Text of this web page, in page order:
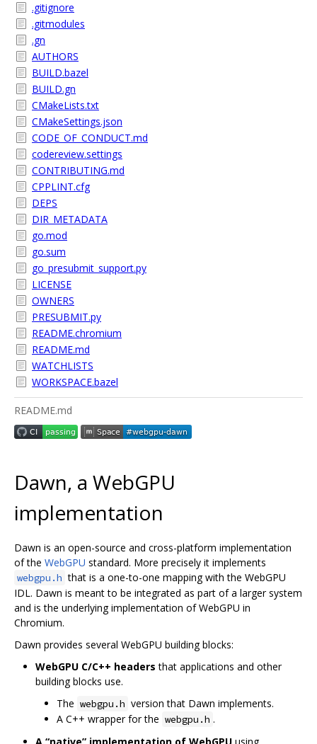
.gitignore
.gitmodules
.gn
AUTHORS
BUILD.bazel
BUILD.gn
CMakeLists.txt
CMakeSettings.json
CODE_OF_CONDUCT.md
codereview.settings
CONTRIBUTING.md
CPPLINT.cfg
DEPS
DIR_METADATA
go.mod
go.sum
go_presubmit_support.py
LICENSE
OWNERS
PRESUBMIT.py
README.chromium
README.md
WATCHLISTS
WORKSPACE.bazel
README.md
Dawn, a WebGPU
implementation
Dawn is an open-source and cross-platform implementation
of the WebGPU standard. More precisely it implements
webgpu.h that is a one-to-one mapping with the WebGPU
IDL. Dawn is meant to be integrated as part of a larger system
and is the underlying implementation of WebGPU in
Chromium.
Dawn provides several WebGPU building blocks:
WebGPU C/C++ headers that applications and other
building blocks use.
The webgpu.h version that Dawn implements.
A C++ wrapper for the webgpu.h .